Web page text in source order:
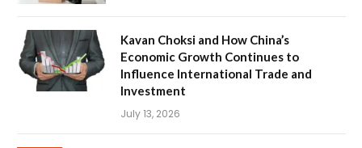
Kavan Choksi and How China’s
Economic Growth Continues to
Influence International Trade and
Investment
July 13, 2026